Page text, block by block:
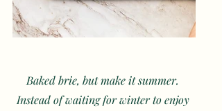
Baked brie, but make it summer.
Instead of waiting for winter to enjoy